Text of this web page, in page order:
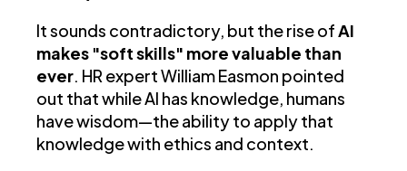
It sounds contradictory, but the rise ofAI
makes "soft skills" more valuable than
ever. HR expert William Easmon pointed
out that while AI has knowledge, humans
have wisdom—the ability to apply that
knowledge with ethics and context.